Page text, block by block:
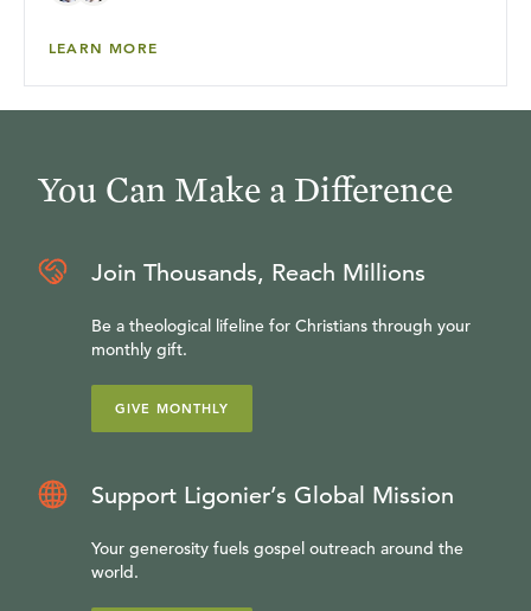
LEARN MORE
You Can Make a Difference
Join Thousands, Reach Millions
Be a theological lifeline for Christians through your
monthly gift.
GIVE MONTHLY
Support Ligonier’s Global Mission
Your generosity fuels gospel outreach around the
world.